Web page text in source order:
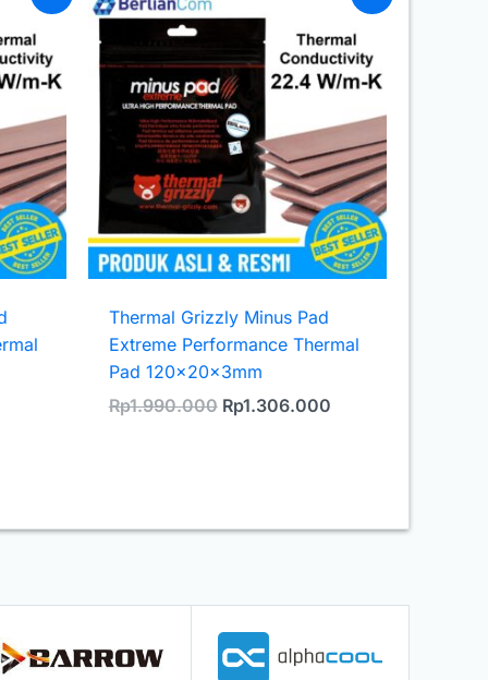
Thermal Grizzly Minus Pad
Extreme Performance Thermal
Pad 120x20x3mm
Rp1.990.000 Original
Rp1.306.000Current